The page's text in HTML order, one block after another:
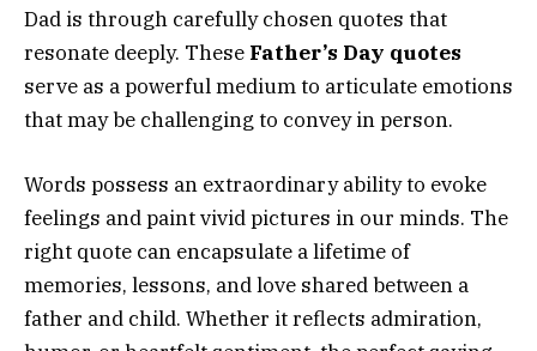
Dad is through carefully chosen quotes that
resonate deeply. These Father’s Day quotes
serve as a powerful medium to articulate emotions
that may be challenging to convey in person.
Words possess an extraordinary ability to evoke
feelings and paint vivid pictures in our minds. The
right quote can encapsulate a lifetime of
memories, lessons, and love shared between a
father and child. Whether it reflects admiration,